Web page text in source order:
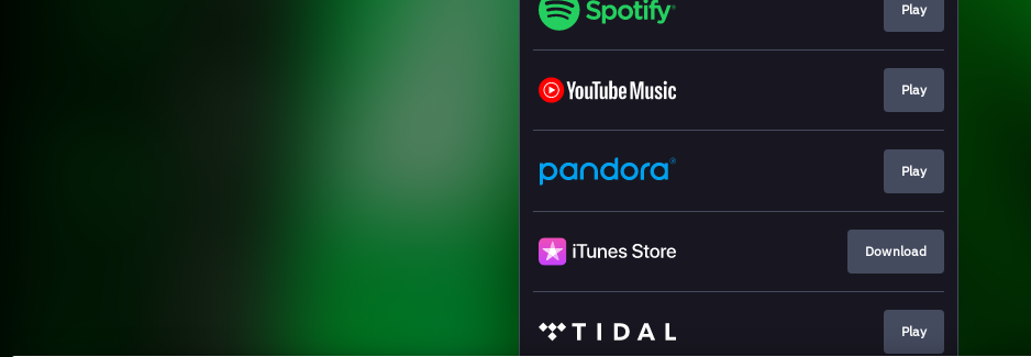
Play
Play
Play
Download
Play